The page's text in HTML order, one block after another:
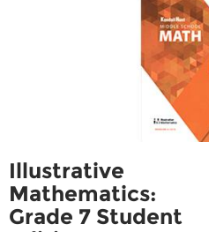
Illustrative
Mathematics:
Grade 7 Student